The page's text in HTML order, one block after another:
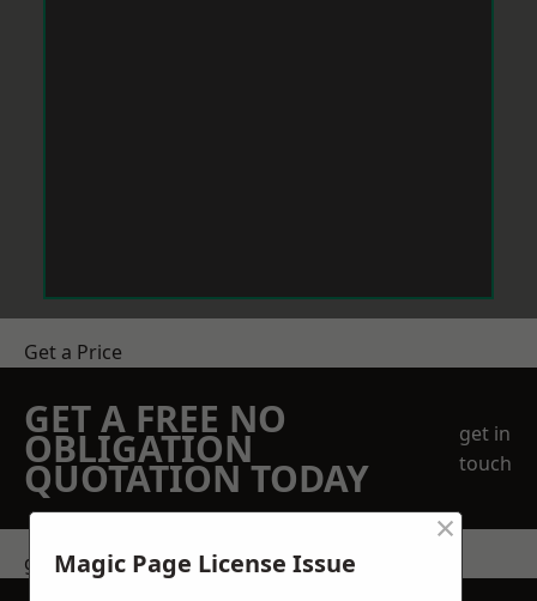
Get a Price
GET A FREE NO
OBLIGATION
QUOTATION TODAY
get in
touch
get in touch
Magic Page License Issue
×